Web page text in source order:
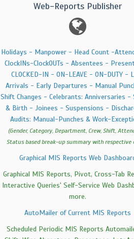
Web-Reports Publisher
Holidays - Manpower - Head Count -
ClockINs-ClockOUTs - Absentees -
CLOCKED-IN - ON-LEAVE - ON-DUTY -
Arrivals - Early Departures - Manual
Shift Changes - Celebrants: Anniversaries -
& Birth - Joinees - Suspensions -
Audits: Manual-Punches & Work-
(Gender, Category, Department, Crew, Shift,
Status based break-up summary with respective
Graphical MIS Reports Web
Graphical MIS Reports, Pivot, Cross-Tab
Interactive Queries' Self-Service Web
more.
AutoMailer of Current MIS Reports
Scheduled Periodic MIS Reports